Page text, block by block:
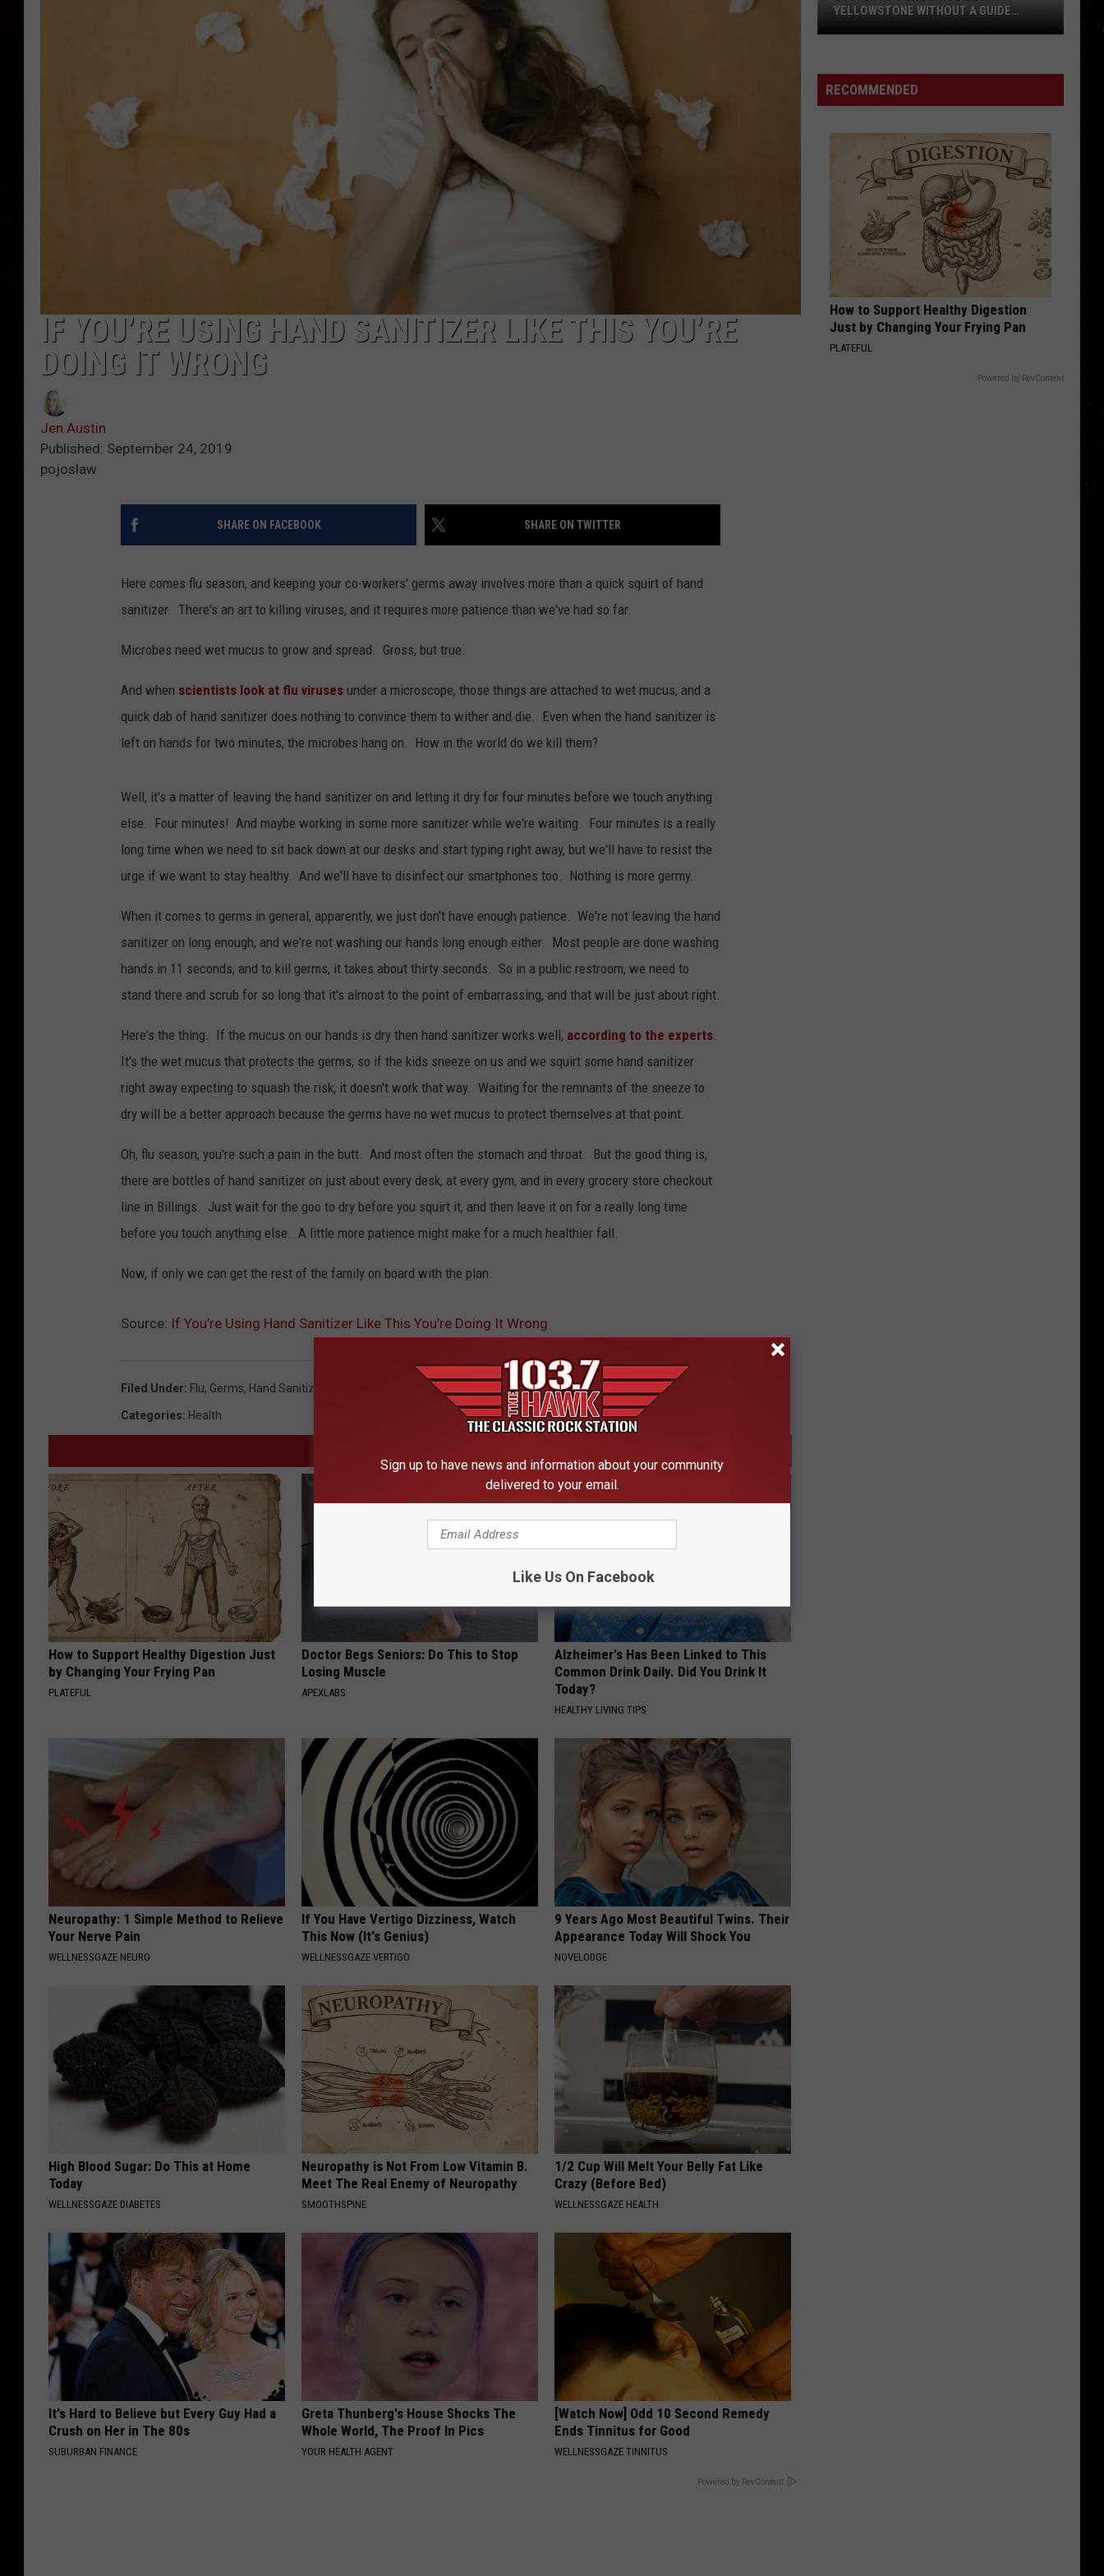
IF YOU’RE USING HAND SANITIZER LIKE THIS YOU’RE
DOING IT WRONG
Jen Austin
Published: September 24, 2019
pojoslaw
SHARE ON FACEBOOK SHARE ON TWITTER
Here comes flu season, and keeping your co-workers' germs away involves more than a quick squirt of hand
sanitizer. There's an art to killing viruses, and it requires more patience than we've had so far.
Microbes need wet mucus to grow and spread. Gross, but true.
And when scientists look at flu viruses under a microscope, those things are attached to wet mucus, and a
quick dab of hand sanitizer does nothing to convince them to wither and die. Even when the hand sanitizer is
left on hands for two minutes, the microbes hang on. How in the world do we kill them?
Well, it's a matter of leaving the hand sanitizer on and letting it dry for four minutes before we touch anything
else. Four minutes! And maybe working in some more sanitizer while we're waiting. Four minutes is a really
long time when we need to sit back down at our desks and start typing right away, but we'll have to resist the
urge if we want to stay healthy. And we'll have to disinfect our smartphones too. Nothing is more germy.
When it comes to germs in general, apparently, we just don't have enough patience. We're not leaving the hand
sanitizer on long enough, and we're not washing our hands long enough either. Most people are done washing
hands in 11 seconds, and to kill germs, it takes about thirty seconds. So in a public restroom, we need to
stand there and scrub for so long that it's almost to the point of embarrassing, and that will be just about right.
Here's the thing. If the mucus on our hands is dry then hand sanitizer works well, according to the experts
It's the wet mucus that protects the germs, so if the kids sneeze on us and we squirt some hand sanitizer
right away expecting to squash the risk, it doesn't work that way. Waiting for the remnants of the sneeze to
dry will be a better approach because the germs have no wet mucus to protect themselves at that point.
Oh, flu season, you're such a pain in the butt. And most often the stomach and throat. But the good thing is,
there are bottles of hand sanitizer on just about every desk, at every gym, and in every grocery store checkout
line in Billings. Just wait for the goo to dry before you squirt it, and then leave it on for a really long time
before you touch anything else. A little more patience might make for a much healthier fall.
Now, if only we can get the rest of the family on board with the plan.
Source: If You’re Using Hand Sanitizer Like This You’re Doing It Wrong
Filed Under: Flu, Germs, Hand Sanitizer
Categories: Health
How to Support Healthy Digestion Just
by Changing Your Frying Pan
PLATEFUL
Doctor Begs Seniors: Do This to Stop
Losing Muscle
APEXLABS
Alzheimer's Has Been Linked to This
Common Drink Daily. Did You Drink It
Today?
HEALTHY LIVING TIPS
Neuropathy: 1 Simple Method to Relieve
Your Nerve Pain
WELLNESSGAZE NEURO
If You Have Vertigo Dizziness, Watch
This Now (It's Genius)
WELLNESSGAZE VERTIGO
9 Years Ago Most Beautiful Twins. Their
Appearance Today Will Shock You
NOVELODGE
High Blood Sugar: Do This at Home
Today
WELLNESSGAZE DIABETES
Neuropathy is Not From Low Vitamin B.
Meet The Real Enemy of Neuropathy
SMOOTHSPINE
1/2 Cup Will Melt Your Belly Fat Like
Crazy (Before Bed)
WELLNESSGAZE HEALTH
It's Hard to Believe but Every Guy Had a
Crush on Her in The 80s
SUBURBAN FINANCE
Greta Thunberg's House Shocks The
Whole World, The Proof In Pics
YOUR HEALTH AGENT
[Watch Now] Odd 10 Second Remedy
Ends Tinnitus for Good
WELLNESSGAZE TINNITUS
Powered by RevContent
Snowmobile
in
YELLOWSTONE WITHOUT A GUIDE
RECOMMENDED
How to Support Healthy Digestion
Just by Changing Your Frying Pan
PLATEFUL
Powered by RevContent
Sign up to have news and information about your community
delivered to your email.
Like Us On Facebook